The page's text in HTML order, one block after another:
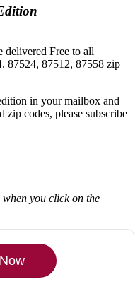
delivered Free to all
87524, 87512, 87558 zip
in your mailbox and
zip codes, please subscribe
you click on the